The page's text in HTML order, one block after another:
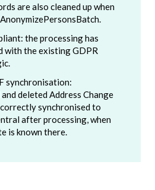
are also cleaned up when
the processing has
with the existing GDPR
synchronisation:
deleted Address Change
synchronised to
after processing, when
is known there.